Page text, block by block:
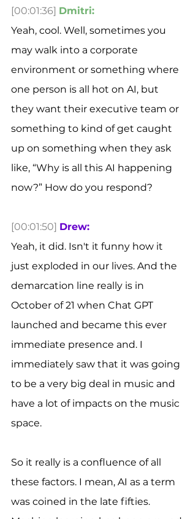
[00:01:36] Dmitri:
Yeah, cool. Well, sometimes you
may walk into a corporate
environment or something where
one person is all hot on AI, but
they want their executive team or
something to kind of get caught
up on something when they ask
like, “Why is all this AI happening
now?” How do you respond?
[00:01:50] Drew:
Yeah, it did. Isn't it funny how it
just exploded in our lives. And the
demarcation line really is in
October of 21 when Chat GPT
launched and became this ever
immediate presence and. I
immediately saw that it was going
to be a very big deal in music and
have a lot of impacts on the music
space.
So it really is a confluence of all
these factors. I mean, AI as a term
was coined in the late fifties.